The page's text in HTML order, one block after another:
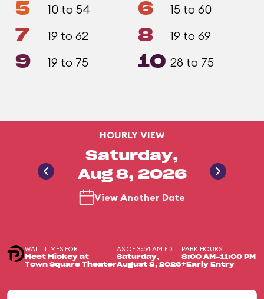
5 10 to 54 6 15 to 60
7 19 to 62 8 19 to 69
9 19 to 75 10 28 to 75
HOURLY VIEW
Saturday,
Aug 8, 2026
View Another Date
WAIT TIMES FOR
Meet Mickey at
Town Square Theater
AS OF 3:54 AM EDT
Saturday,
August 8, 2026
PARK HOURS
8:00 AM-11:00 PM
+Early Entry